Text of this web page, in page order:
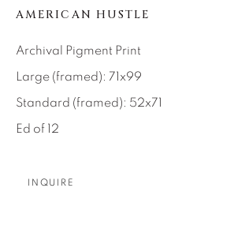
Careers
AMERICAN HUSTLE
Archival Pigment Print
Large (framed): 71x99
Standard (framed): 52x71
Ed of 12
INQUIRE